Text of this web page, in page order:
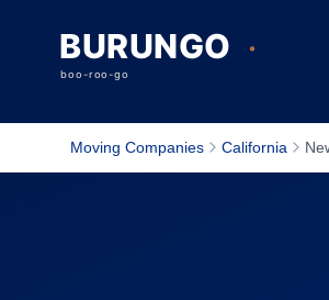
Moving Companies California